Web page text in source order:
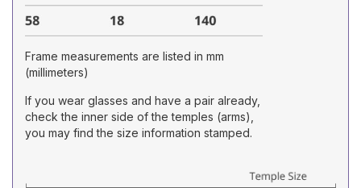
Frame measurements are listed in mm
(millimeters)
If you wear glasses and have a pair already,
check the inner side of the temples (arms),
you may find the size information stamped.